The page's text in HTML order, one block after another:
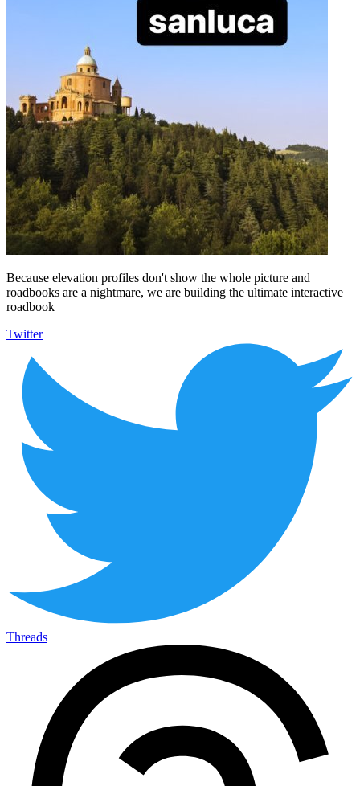
Because elevation profiles don't show the whole picture and
roadbooks are a nightmare, we are building the ultimate interactive
roadbook
Twitter
Threads